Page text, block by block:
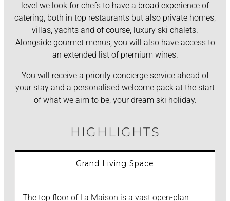
level we look for chefs to have a broad experience of
catering, both in top restaurants but also private homes,
villas, yachts and of course, luxury ski chalets.
Alongside gourmet menus, you will also have access to
an extended list of premium wines.
You will receive a priority concierge service ahead of
your stay and a personalised welcome pack at the start
of what we aim to be, your dream ski holiday.
HIGHLIGHTS
Grand Living Space
The top floor of La Maison is a vast open-plan